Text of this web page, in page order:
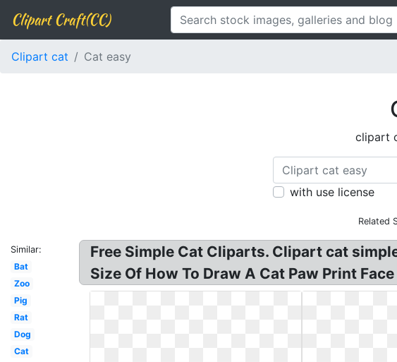
Clipart Craft(CC)
Clipart cat Cat easy
clipart
with use license
Related
Similar:
Bat
Zoo
Pig
Rat
Dog
Cat
Free Simple Cat Cliparts. Clipart cat
Size Of How To Draw A Cat Paw Print